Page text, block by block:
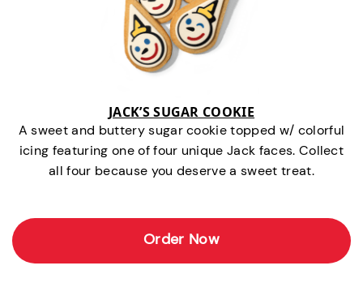
JACK’S SUGAR COOKIE
A sweet and buttery sugar cookie topped w/ colorful
icing featuring one of four unique Jack faces. Collect
all four because you deserve a sweet treat.
Order Now